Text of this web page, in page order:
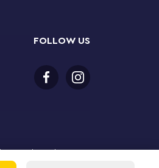
FOLLOW US
LEGO logo, the
rights reserved. Use